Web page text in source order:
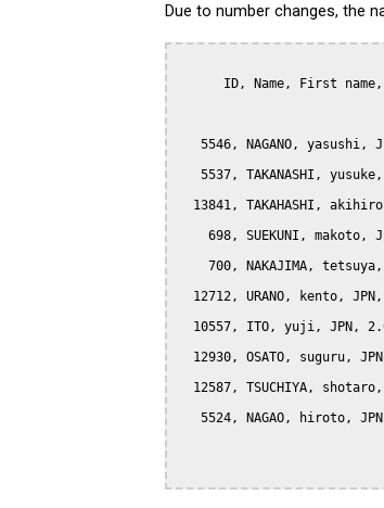
Due to number changes, the
ID, Name, First
5546, NAGANO, yasushi,
5537, TAKANASHI,
13841, TAKAHASHI,
698, SUEKUNI, makoto,
700, NAKAJIMA,
12712, URANO, kento,
10557, ITO, yuji, JPN,
12930, OSATO, suguru,
12587, TSUCHIYA,
5524, NAGAO, hiroto,